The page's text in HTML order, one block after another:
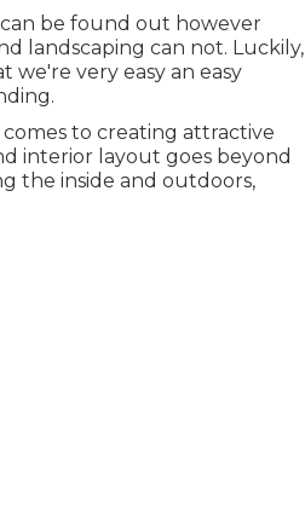
be found out however
landscaping can not. Luckily,
very easy an easy
to creating attractive
interior layout goes beyond
the inside and outdoors,